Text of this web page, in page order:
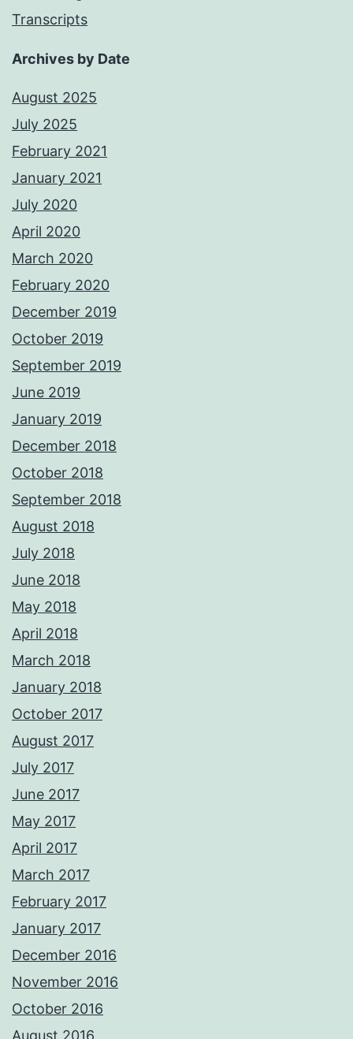
Transcripts
Archives by Date
August 2025
July 2025
February 2021
January 2021
July 2020
April 2020
March 2020
February 2020
December 2019
October 2019
September 2019
June 2019
January 2019
December 2018
October 2018
September 2018
August 2018
July 2018
June 2018
May 2018
April 2018
March 2018
January 2018
October 2017
August 2017
July 2017
June 2017
May 2017
April 2017
March 2017
February 2017
January 2017
December 2016
November 2016
October 2016
August 2016